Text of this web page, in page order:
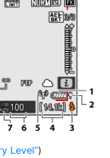
Level )